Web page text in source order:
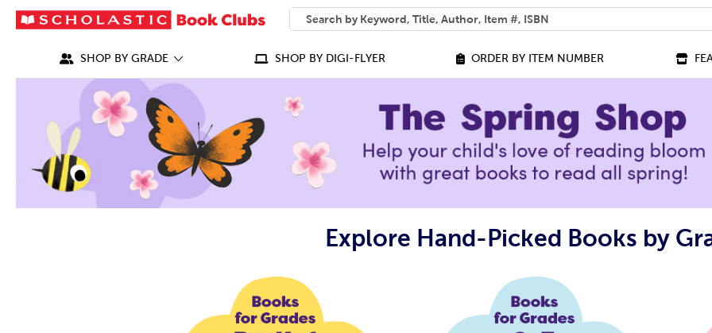
SEARCH
What can we help you find?
SHOP BY GRADE SHOP BY DIGI-FLYER ORDER BY ITEM NUMBER
Explore Hand-Picked Books by